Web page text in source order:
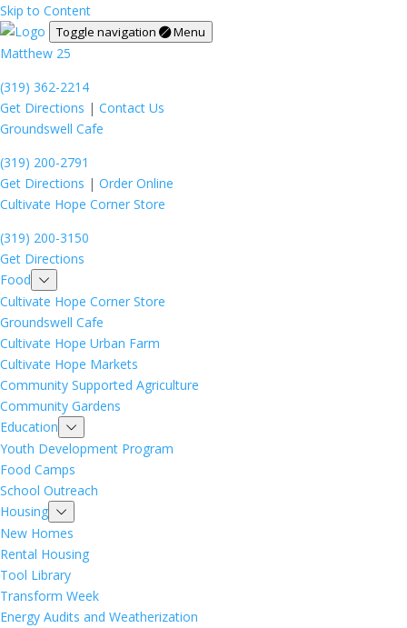
Skip to Content
Toggle navigation Menu
Matthew 25
(319) 362-2214
Get Directions | Contact Us
Groundswell Cafe
(319) 200-2791
Get Directions | Order Online
Cultivate Hope Corner Store
(319) 200-3150
Get Directions
Food
Cultivate Hope Corner Store
Groundswell Cafe
Cultivate Hope Urban Farm
Cultivate Hope Markets
Community Supported Agriculture
Community Gardens
Education
Youth Development Program
Food Camps
School Outreach
Housing
New Homes
Rental Housing
Tool Library
Transform Week
Energy Audits and Weatherization